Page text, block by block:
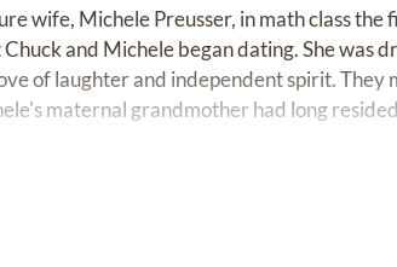
wife, Michele Preusser, in math class
and Michele began dating. She was
of laughter and independent spirit.
maternal grandmother had long